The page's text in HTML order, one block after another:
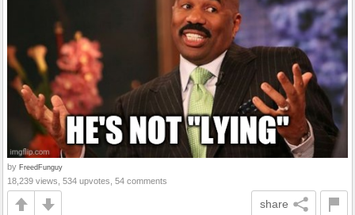
by FreedFunguy
18,239 views, 534 upvotes, 54 comments
share